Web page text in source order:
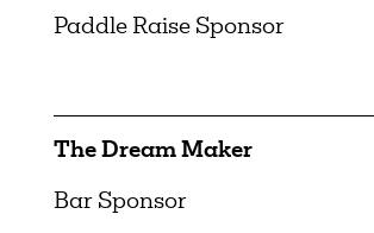
Paddle Raise Sponsor
The Dream Maker
Bar Sponsor